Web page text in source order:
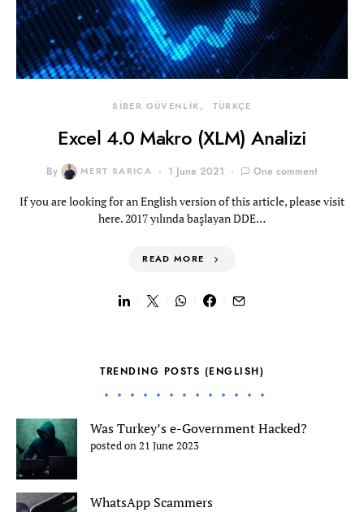
SİBER GÜVENLİK TÜRKÇE
Excel 4.0 Makro (XLM) Analizi
By MERT SARICA 1 June 2021 One comment
If you are looking for an English version of this article, please visit
here. 2017 yılında başlayan DDE…
READ MORE
TRENDING POSTS (ENGLISH)
Was Turkey’s e-Government Hacked?
posted on 21 June 2023
WhatsApp Scammers